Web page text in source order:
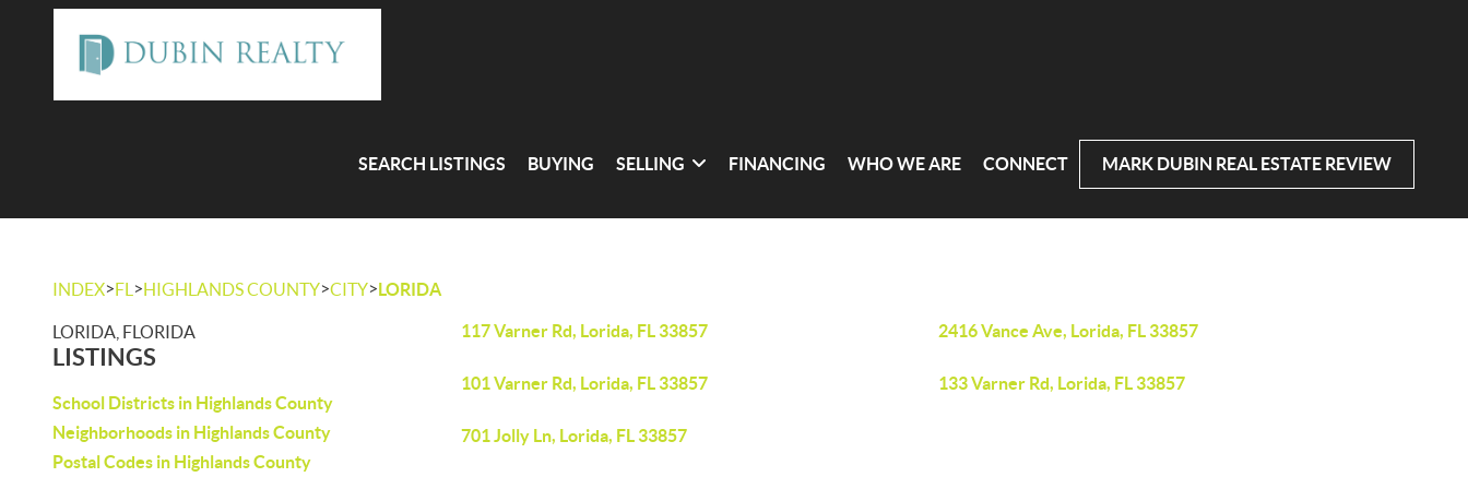
SEARCH LISTINGS BUYING SELLING FINANCING WHO WE ARE CONNECT MARK DUBIN REAL ESTATE REVIEW
INDEX>FL >HIGHLANDS COUNTY>CITY>LORIDA
LORIDA, FLORIDA
LISTINGS
School Districts in Highlands County
Neighborhoods in Highlands County
Postal Codes in Highlands County
117 Varner Rd, Lorida, FL 33857 2416 Vance Ave, Lorida, FL 33857
101 Varner Rd, Lorida, FL 33857 133 Varner Rd, Lorida, FL 33857
701 Jolly Ln, Lorida, FL 33857